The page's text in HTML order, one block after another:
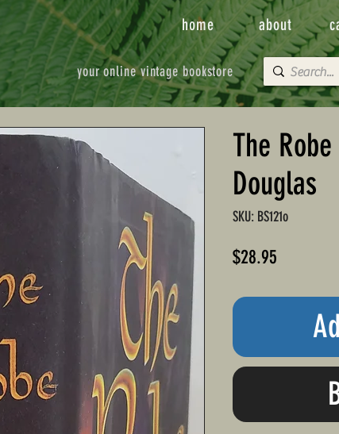
your online vintage bookstore
home about
The
Douglas
SKU: BS121o
$28.95